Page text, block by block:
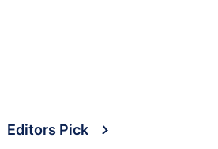
Editors Pick